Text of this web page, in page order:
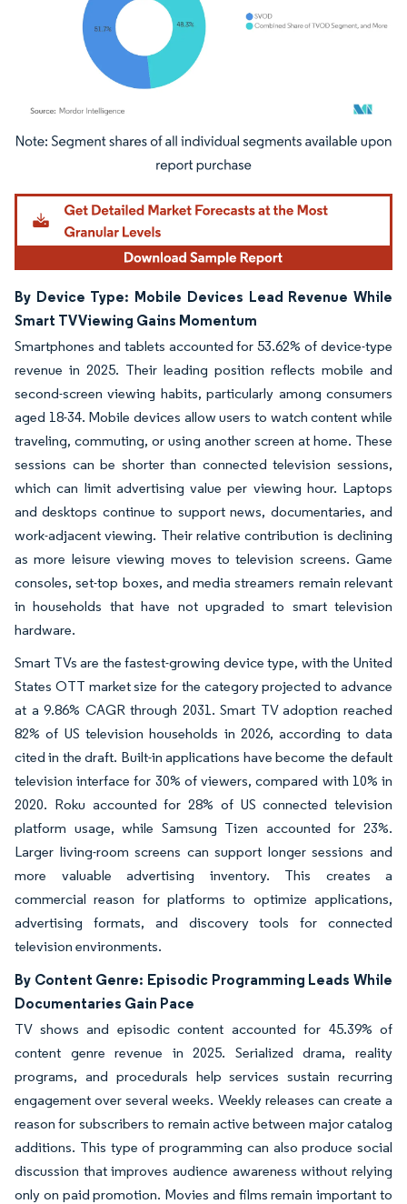
Image © Mordor Intelligence. Reuse requires attribution under CC BY 4.0.
By Device Type: Mobile Devices Lead Revenue While
Smart TV Viewing Gains Momentum
Smartphones and tablets accounted for 53.62% of device-type
revenue in 2025. Their leading position reflects mobile and
second-screen viewing habits, particularly among consumers
aged 18-34. Mobile devices allow users to watch content while
traveling, commuting, or using another screen at home. These
sessions can be shorter than connected television sessions,
which can limit advertising value per viewing hour. Laptops
and desktops continue to support news, documentaries, and
work-adjacent viewing. Their relative contribution is declining
as more leisure viewing moves to television screens. Game
consoles, set-top boxes, and media streamers remain relevant
in households that have not upgraded to smart television
hardware.
Smart TVs are the fastest-growing device type, with the United
States OTT market size for the category projected to advance
at a 9.86% CAGR through 2031. Smart TV adoption reached
82% of US television households in 2026, according to data
cited in the draft. Built-in applications have become the default
television interface for 30% of viewers, compared with 10% in
2020. Roku accounted for 28% of US connected television
platform usage, while Samsung Tizen accounted for 23%.
Larger living-room screens can support longer sessions and
more valuable advertising inventory. This creates a
commercial reason for platforms to optimize applications,
advertising formats, and discovery tools for connected
television environments.
By Content Genre: Episodic Programming Leads While
Documentaries Gain Pace
TV shows and episodic content accounted for 45.39% of
content genre revenue in 2025. Serialized drama, reality
programs, and procedurals help services sustain recurring
engagement over several weeks. Weekly releases can create a
reason for subscribers to remain active between major catalog
additions. This type of programming can also produce social
discussion that improves audience awareness without relying
only on paid promotion. Movies and films remain important to